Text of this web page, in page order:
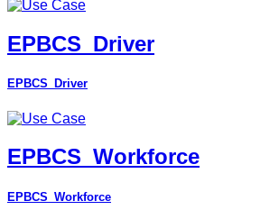
EPBCS_Driver
EPBCS_Driver
EPBCS_Workforce
EPBCS_Workforce